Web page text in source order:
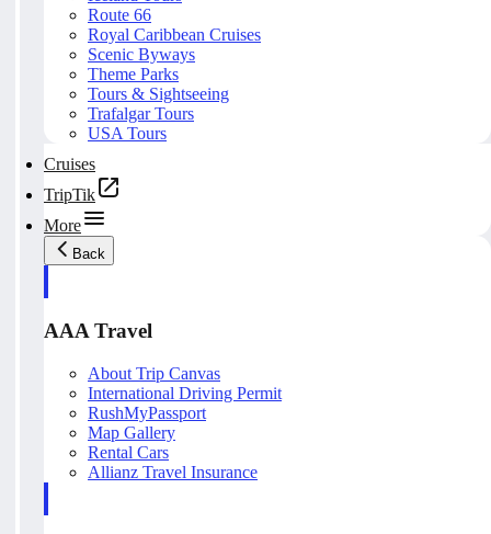
Route 66
Royal Caribbean Cruises
Scenic Byways
Theme Parks
Tours & Sightseeing
Trafalgar Tours
USA Tours
Cruises
TripTik
More
Back
AAA Travel
About Trip Canvas
International Driving Permit
RushMyPassport
Map Gallery
Rental Cars
Allianz Travel Insurance